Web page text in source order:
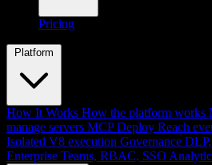
Pricing
Platform
How It Works How the platform works
manage servers MCP Deploy Reach
Isolated V8 execution Governance
Enterprise Teams, RBAC, SSO